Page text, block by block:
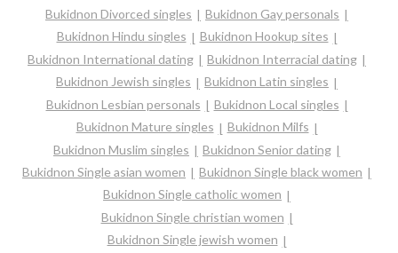
Bukidnon Divorced singles
Bukidnon Gay personals
Bukidnon Hindu singles
Bukidnon Hookup sites
Bukidnon International dating
Bukidnon Interracial dating
Bukidnon Jewish singles
Bukidnon Latin singles
Bukidnon Lesbian personals
Bukidnon Local singles
Bukidnon Mature singles
Bukidnon Milfs
Bukidnon Muslim singles
Bukidnon Senior dating
Bukidnon Single asian women
Bukidnon Single black women
Bukidnon Single catholic women
Bukidnon Single christian women
Bukidnon Single jewish women